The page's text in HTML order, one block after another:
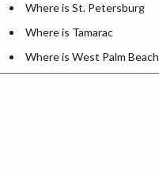
Where is St. Petersburg
Where is Tamarac
Where is West Palm Beach